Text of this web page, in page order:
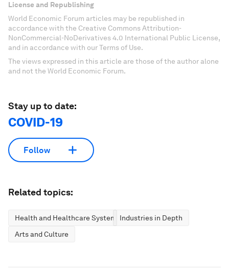
License and Republishing
World Economic Forum articles may be republished in
accordance with the Creative Commons Attribution-
NonCommercial-NoDerivatives 4.0 International Public License,
and in accordance with our Terms of Use.
The views expressed in this article are those of the author alone
and not the World Economic Forum.
Stay up to date:
COVID-19
Follow
Related topics:
Health and Healthcare Systems Industries in Depth
Arts and Culture